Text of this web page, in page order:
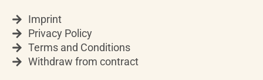
Imprint
Privacy Policy
Terms and Conditions
Withdraw from contract